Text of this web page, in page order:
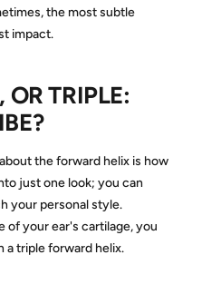
the most subtle
impact.
OR TRIPLE:
the forward helix is how
just one look; you can
your personal style.
of your ear's cartilage, you
a triple forward helix.